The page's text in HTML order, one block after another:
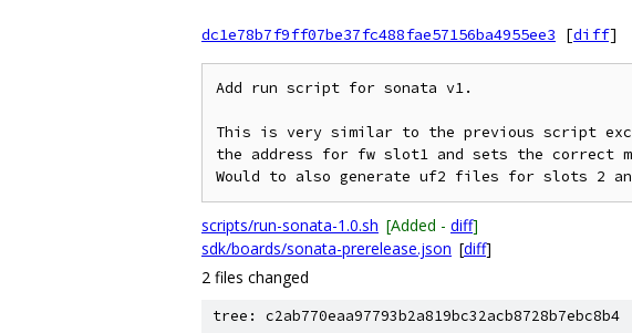
dc1e78b7f9ff07be37fc488fae57156ba4955ee3
[diff]
Add run script for sonata v1.
This is very similar to the previous script
the address for fw slot1 and sets the correct
scripts/run-sonata-1.0.sh [Added - diff]
sdk/boards/sonata-prerelease.json [diff]
2 files changed
tree: c2ab770eaa97793b2a819bc32acb8728b7ebc8b4